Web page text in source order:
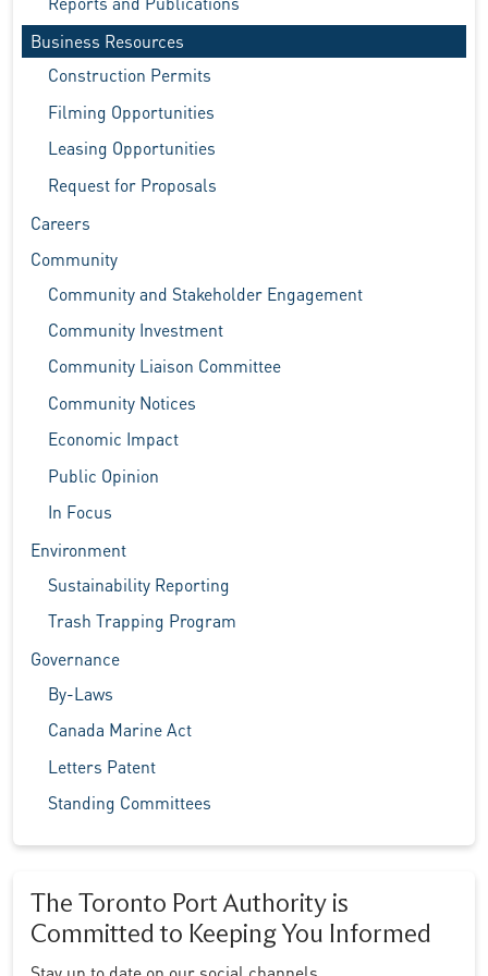
Business Resources
Construction Permits
Filming Opportunities
Leasing Opportunities
Request for Proposals
Careers
Community
Community and Stakeholder Engagement
Community Investment
Community Liaison Committee
Community Notices
Economic Impact
Public Opinion
In Focus
Environment
Sustainability Reporting
Trash Trapping Program
Governance
By-Laws
Canada Marine Act
Letters Patent
Standing Committees
The Toronto Port Authority is
Committed to Keeping You Informed